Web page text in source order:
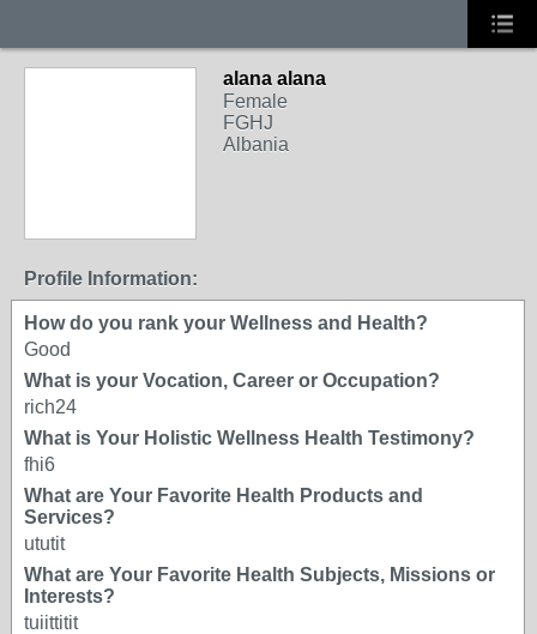
alana alana
Female
FGHJ
Albania
Profile Information:
How do you rank your Wellness and Health?
Good
What is your Vocation, Career or Occupation?
rich24
What is Your Holistic Wellness Health Testimony?
fhi6
What are Your Favorite Health Products and
Services?
ututit
What are Your Favorite Health Subjects, Missions or
Interests?
tuiittitit